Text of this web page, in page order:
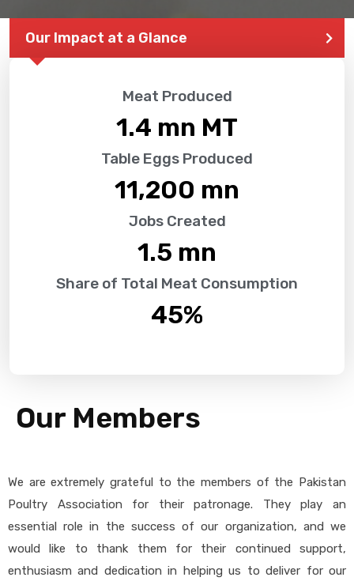
Our Impact at a Glance
Meat Produced
1.4 mn MT
Table Eggs Produced
11,200 mn
Jobs Created
1.5 mn
Share of Total Meat Consumption
45%
Our Members
We are extremely grateful to the members of the Pakistan
Poultry Association for their patronage. They play an
essential role in the success of our organization, and we
would like to thank them for their continued support,
enthusiasm and dedication in helping us to deliver for our